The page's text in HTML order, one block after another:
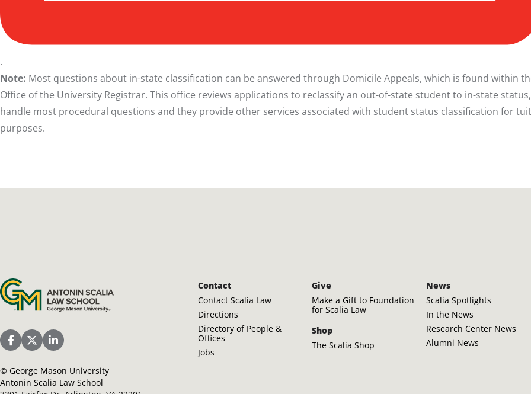
.
Note: Most questions about in-state classification can be answered through Domicile Appeals, which is found within
Office of the University Registrar. This office reviews applications to reclassify an out-of-state student to in-state
handle most procedural questions and they provide other services associated with student status classification for
purposes.
Antonin Scalia Law School
Scalia Law School Facebook Page
Scalia Law School Twitter (X)
Scalia Law School LinkedIn
© George Mason University
Antonin Scalia Law School
Contact
Contact Scalia Law
Directions
Directory of People &
Offices
Jobs
Give
Make a Gift to Foundation
for Scalia Law
Shop
The Scalia Shop
News
Scalia Spotlights
In the News
Research Center News
Alumni News